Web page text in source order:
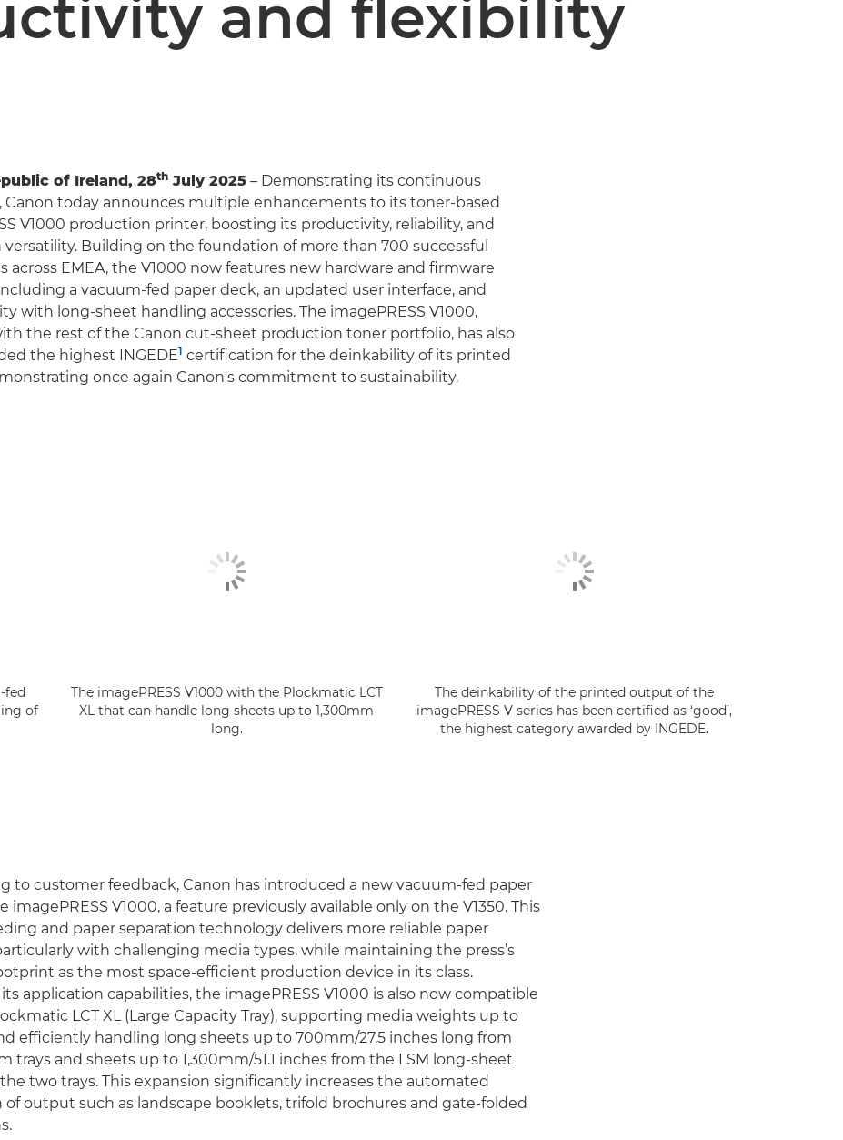
and flexibility
of Ireland, 28th July 2025 – Demonstrating its continuous
Canon today announces multiple enhancements to its toner-based
V1000 production printer, boosting its productivity, reliability, and
versatility. Building on the foundation of more than 700 successful
across EMEA, the V1000 now features new hardware and firmware
a vacuum-fed paper deck, an updated user interface, and
with long-sheet handling accessories. The imagePRESS V1000,
the rest of the Canon cut-sheet production toner portfolio, has also
the highest INGEDE1 certification for the deinkability of its printed
once again Canon's commitment to sustainability.
fed
of
The imagePRESS V1000 with the Plockmatic LCT
XL that can handle long sheets up to 1,300mm
long.
The deinkability of the printed output of the
imagePRESS V series has been certified as ‘good’,
the highest category awarded by INGEDE.
to customer feedback, Canon has introduced a new vacuum-fed paper
imagePRESS V1000, a feature previously available only on the V1350. This
and paper separation technology delivers more reliable paper
with challenging media types, while maintaining the press’s
as the most space-efficient production device in its class.
application capabilities, the imagePRESS V1000 is also now compatible
LCT XL (Large Capacity Tray), supporting media weights up to
efficiently handling long sheets up to 700mm/27.5 inches long from
trays and sheets up to 1,300mm/51.1 inches from the LSM long-sheet
two trays. This expansion significantly increases the automated
output such as landscape booklets, trifold brochures and gate-folded